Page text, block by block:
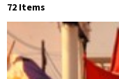
72 Items